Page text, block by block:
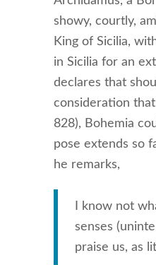
showy, courtly,
King of Sicilia,
in Sicilia for an
declares that
consideration
828), Bohemia
pose extends so
he remarks,
I know not
senses
praise us, as